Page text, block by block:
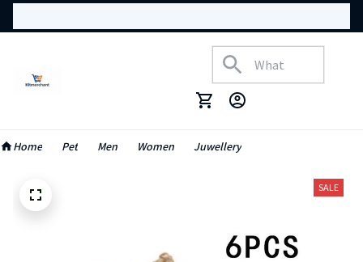
Home Pet Men Women Juwellery
SALE